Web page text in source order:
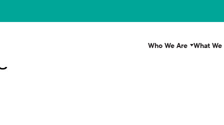
Who We Are What We